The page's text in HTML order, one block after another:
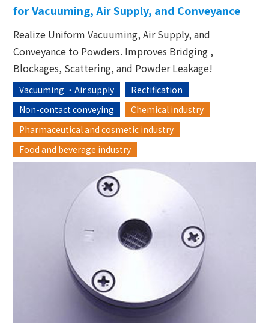
for Vacuuming, Air Supply, and Conveyance
Realize Uniform Vacuuming, Air Supply, and
Conveyance to Powders. Improves Bridging ,
Blockages, Scattering, and Powder Leakage!
Vacuuming ・Air supply
Rectification
Non-contact conveying
Chemical industry
Pharmaceutical and cosmetic industry
Food and beverage industry